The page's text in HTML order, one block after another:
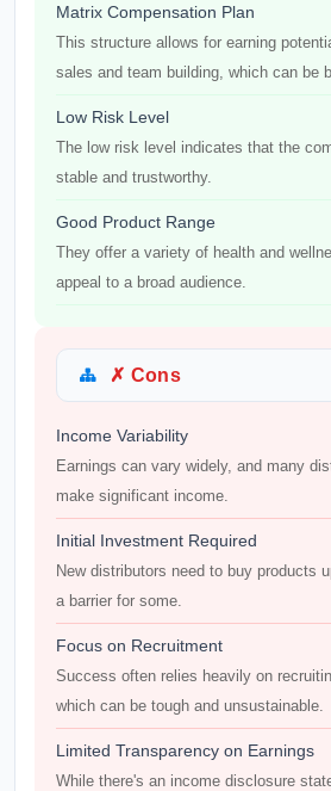
Matrix Compensation Plan
This structure allows for earning
sales and team building, which can be
Low Risk Level
The low risk level indicates that the
stable and trustworthy.
Good Product Range
They offer a variety of health and
appeal to a broad audience.
✗ Cons
Income Variability
Earnings can vary widely, and many
make significant income.
Initial Investment Required
New distributors need to buy products
a barrier for some.
Focus on Recruitment
Success often relies heavily on
which can be tough and unsustainable.
Limited Transparency on Earnings
While there's an income disclosure